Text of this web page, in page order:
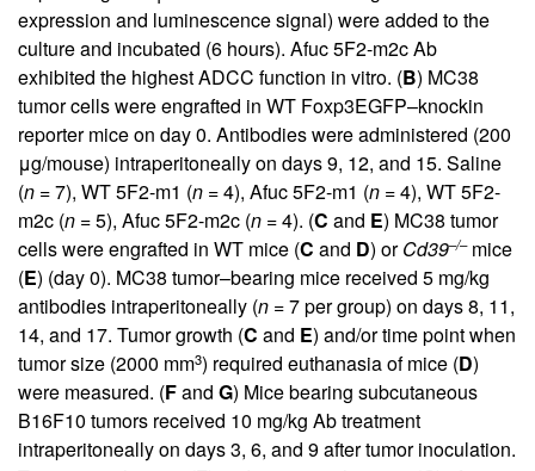
expression and luminescence signal) were added to the
culture and incubated (6 hours). Afuc 5F2-m2c Ab
exhibited the highest ADCC function in vitro. (B) MC38
tumor cells were engrafted in WT Foxp3EGFP–knockin
reporter mice on day 0. Antibodies were administered (200
μg/mouse) intraperitoneally on days 9, 12, and 15. Saline
(n =7), WT 5F2-m1 (n =4), Afuc 5F2-m1 (n =4), WT 5F2-
m2c (n =5), Afuc 5F2-m2c (n =4). (C and E) MC38 tumor
cells were engrafted in WT mice (C and D) orCd39–/–mice
(E) (day 0). MC38 tumor–bearing mice received 5 mg/kg
antibodies intraperitoneally (n =7 per group) on days 8, 11,
14, and 17. Tumor growth (C and E) and/or time point when
tumor size (2000 mm3) required euthanasia of mice (D)
were measured. (Fand G) Mice bearing subcutaneous
B16F10 tumors received 10 mg/kg Ab treatment
intraperitoneally on days 3, 6, and 9 after tumor inoculation.